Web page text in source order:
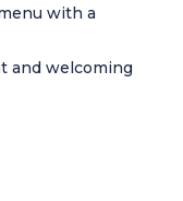
with a
and welcoming